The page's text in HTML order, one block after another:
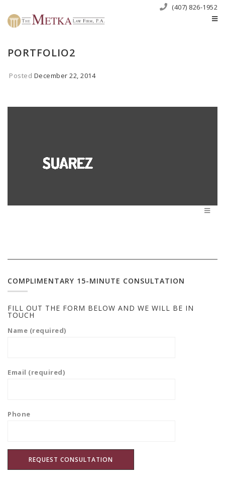
(407) 826-1952
PORTFOLIO2
Posted December 22, 2014
COMPLIMENTARY 15-MINUTE CONSULTATION
FILL OUT THE FORM BELOW AND WE WILL BE IN
TOUCH
Name (required)
Email (required)
Phone